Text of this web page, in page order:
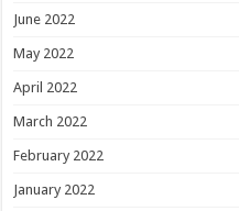
June 2022
May 2022
April 2022
March 2022
February 2022
January 2022